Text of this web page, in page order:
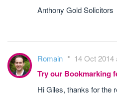
Anthony Gold Solicitors
Romain 14 Oct 2014
Try our Bookmarking
Hi Giles, thanks for the